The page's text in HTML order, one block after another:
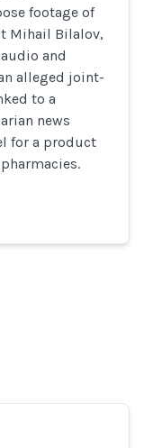
footage of
Mihail Bilalov,
and
alleged joint-
to a
news
for a product